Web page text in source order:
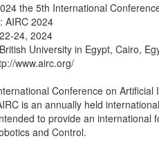
the 5th International
AIRC 2024
24, 2024
University in Egypt, Cairo,
www.airc.org/
Conference on
is an annually held
to provide an international
and Control.